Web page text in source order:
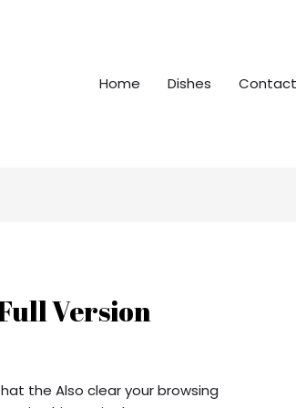
Home Dishes
Version
the Also clear your browsing